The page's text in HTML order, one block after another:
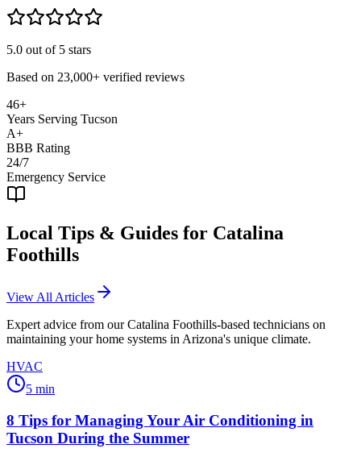
5.0 out of 5 stars
Based on 23,000+ verified reviews
46+
Years Serving Tucson
A+
BBB Rating
24/7
Emergency Service
Local Tips & Guides for Catalina
Foothills
View All Articles
Expert advice from ourCatalina Foothills-based technicians on
maintaining your home systems in Arizona's unique climate.
HVAC
5 min
8 Tips for Managing Your Air Conditioning in
Tucson During the Summer